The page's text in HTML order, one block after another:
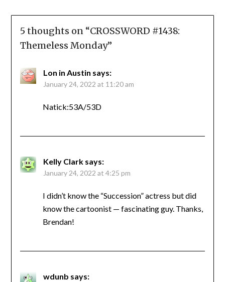
5 thoughts on “CROSSWORD #1438:
Themeless Monday”
Lon in Austin says:
January 24, 2022 at 11:20 am
Natick:53A/53D
Kelly Clark says:
January 24, 2022 at 4:25 pm
I didn’t know the “Succession” actress but did
know the cartoonist — fascinating guy. Thanks,
Brendan!
wdunb says: